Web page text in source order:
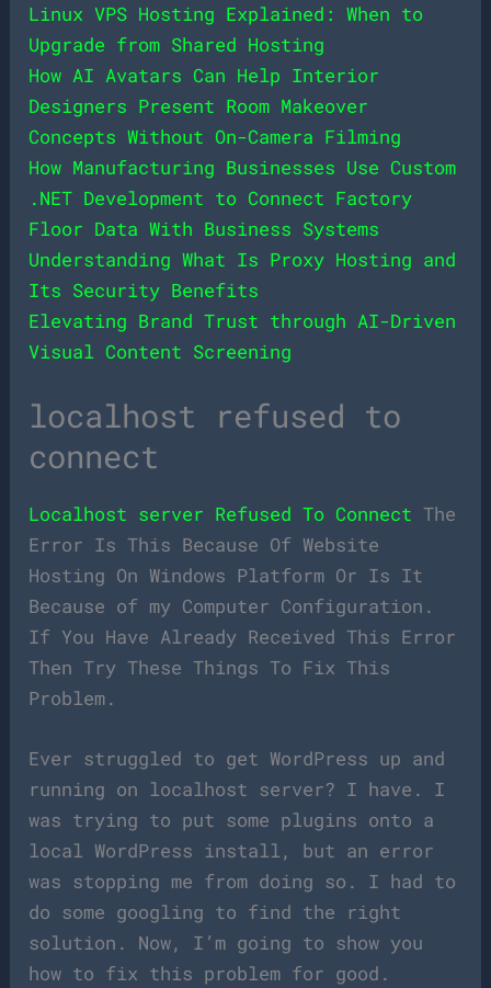
Linux VPS Hosting Explained: When to
Upgrade from Shared Hosting
How AI Avatars Can Help Interior
Designers Present Room Makeover
Concepts Without On-Camera Filming
How Manufacturing Businesses Use Custom
.NET Development to Connect Factory
Floor Data With Business Systems
Understanding What Is Proxy Hosting and
Its Security Benefits
Elevating Brand Trust through AI-Driven
Visual Content Screening
localhost refused to
connect
Localhost server Refused To Connect The
Error Is This Because Of Website
Hosting On Windows Platform Or Is It
Because of my Computer Configuration.
If You Have Already Received This Error
Then Try These Things To Fix This
Problem.
Ever struggled to get WordPress up and
running on localhost server? I have. I
was trying to put some plugins onto a
local WordPress install, but an error
was stopping me from doing so. I had to
do some googling to find the right
solution. Now, I’m going to show you
how to fix this problem for good.